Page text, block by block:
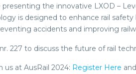
presenting the innovative LXOD –
is designed to enhance rail
accidents and improving
227 to discuss the future of rail
us at AusRail 2024: Register Here